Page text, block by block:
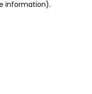
information).